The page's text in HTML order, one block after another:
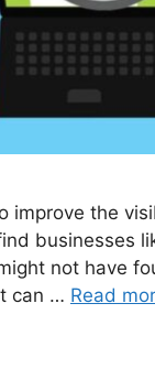
improve the
businesses
not have
can … Read